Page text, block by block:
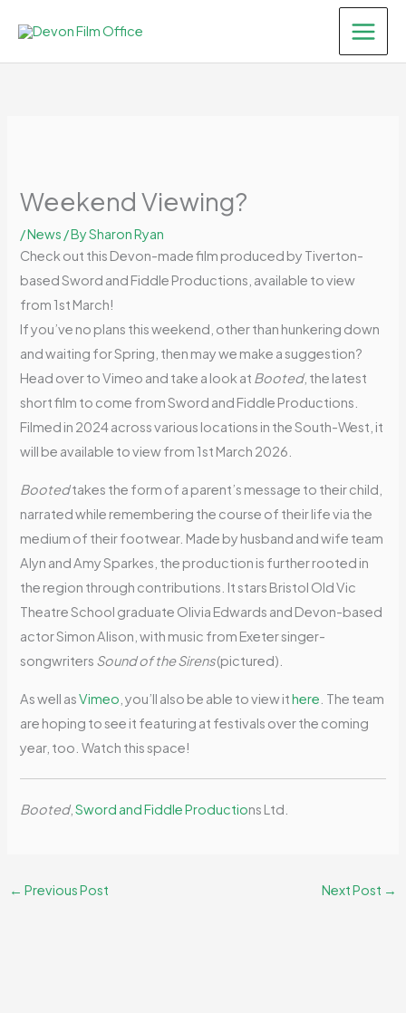
content
Weekend Viewing?
/News / BySharon Ryan
Check out this Devon-made film produced by Tiverton-
based Sword and Fiddle Productions, available to view
from 1st March!
If you’ve no plans this weekend, other than hunkering down
and waiting for Spring, then may we make a suggestion?
Head over to Vimeo and take a look at Booted, the latest
short film to come from Sword and Fiddle Productions.
Filmed in 2024 across various locations in the South-West, it
will be available to view from 1st March 2026.
Bootedtakes the form of a parent’s message to their child,
narrated while remembering the course of their life via the
medium of their footwear. Made by husband and wife team
Alyn and Amy Sparkes, the production is further rooted in
the region through contributions. It stars Bristol Old Vic
Theatre School graduate Olivia Edwards and Devon-based
actor Simon Alison, with music from Exeter singer-
songwriters Sound of the Sirens(pictured).
As well asVimeo , you’ll also be able to view ithere . The team
are hoping to see it featuring at festivals over the coming
year, too. Watch this space!
Booted,Sword and Fiddle Productions Ltd.
← Previous Post Next Post →